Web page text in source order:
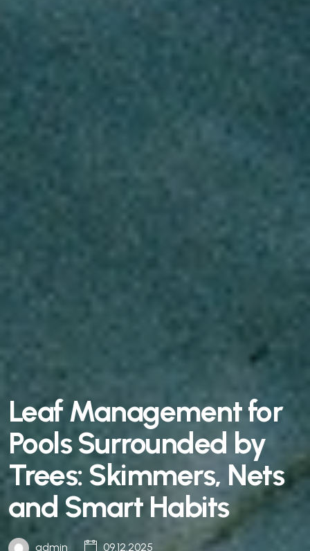
Leaf Management for
Pools Surrounded by
Trees: Skimmers, Nets
and Smart Habits
admin 09.12.2025